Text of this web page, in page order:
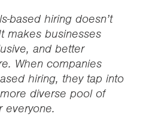
based hiring doesn’t
makes businesses
and better
When companies
hiring, they tap into
diverse pool of
everyone.